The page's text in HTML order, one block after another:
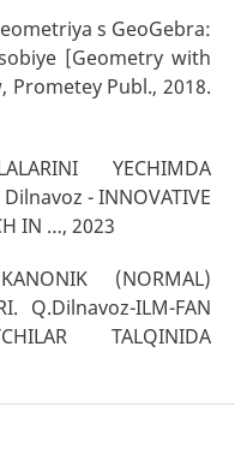
s GeoGebra:
[Geometry with
Publ., 2018.
YECHIMDA
- INNOVATIVE
IN …, 2023
(NORMAL)
Q.Dilnavoz-ILM-FAN
TALQINIDA